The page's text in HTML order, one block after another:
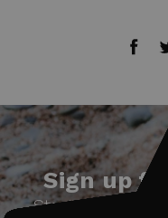
Sign up
Start receiving